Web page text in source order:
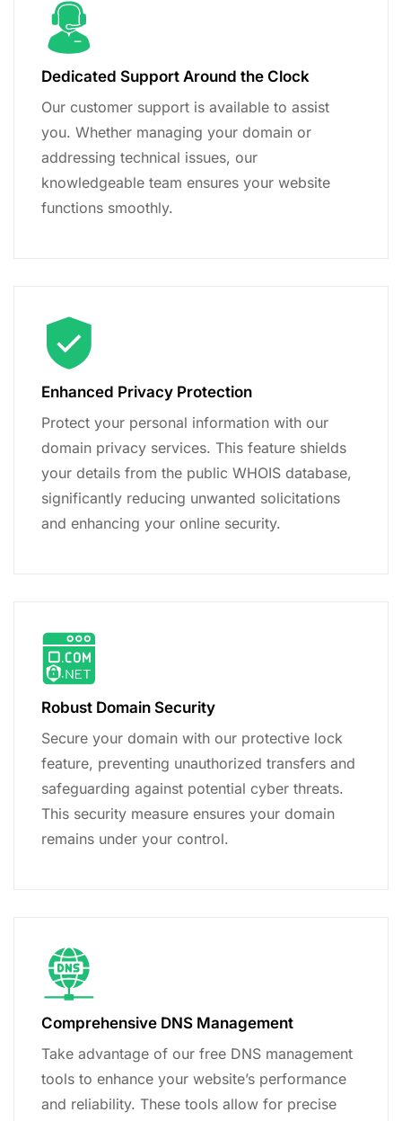
Dedicated Support Around the Clock
Our customer support is available to assist
you. Whether managing your domain or
addressing technical issues, our
knowledgeable team ensures your website
functions smoothly.
Enhanced Privacy Protection
Protect your personal information with our
domain privacy services. This feature shields
your details from the public WHOIS database,
significantly reducing unwanted solicitations
and enhancing your online security.
Robust Domain Security
Secure your domain with our protective lock
feature, preventing unauthorized transfers and
safeguarding against potential cyber threats.
This security measure ensures your domain
remains under your control.
Comprehensive DNS Management
Take advantage of our free DNS management
tools to enhance your website’s performance
and reliability. These tools allow for precise